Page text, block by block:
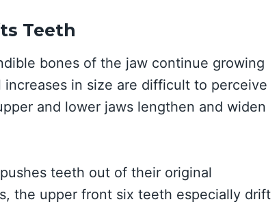
Teeth
bones of the jaw continue growing
in size are difficult to perceive
and lower jaws lengthen and widen
teeth out of their original
the upper front six teeth especially drift